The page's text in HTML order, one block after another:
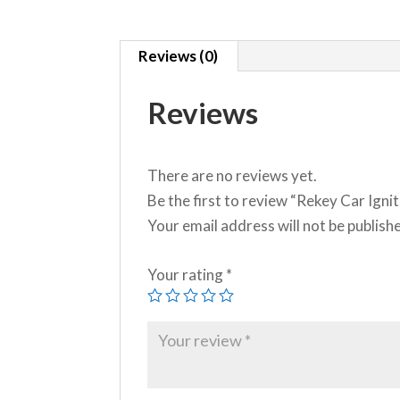
Reviews (0)
Reviews
There are no reviews yet.
Be the first to review “Rekey Car
Your email address will not be
Your rating*